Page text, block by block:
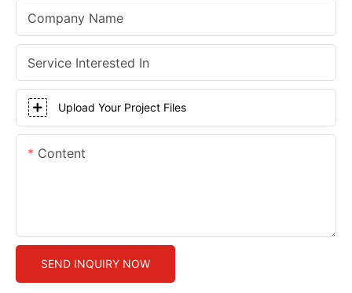
Company Name
Service Interested In
Upload Your Project Files
Content
SEND INQUIRY NOW